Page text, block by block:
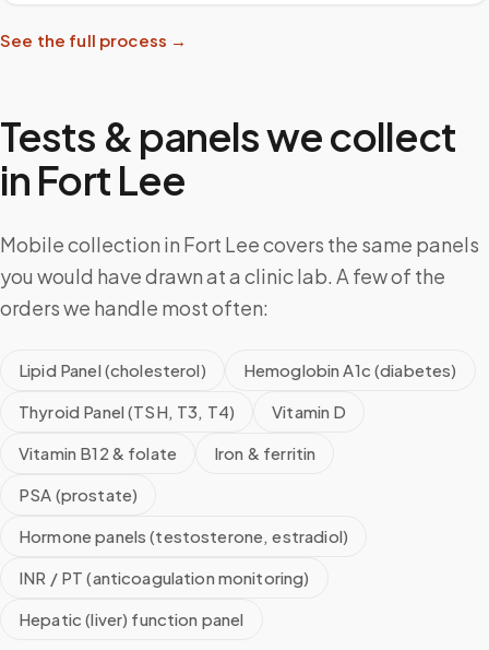
See the full process →
Tests & panels we collect
in Fort Lee
Mobile collection in Fort Lee covers the same panels
you would have drawn at a clinic lab. A few of the
orders we handle most often:
Lipid Panel (cholesterol)
Hemoglobin A1c (diabetes)
Thyroid Panel (TSH, T3, T4)
Vitamin D
Vitamin B12 & folate
Iron & ferritin
PSA (prostate)
Hormone panels (testosterone, estradiol)
INR / PT (anticoagulation monitoring)
Hepatic (liver) function panel